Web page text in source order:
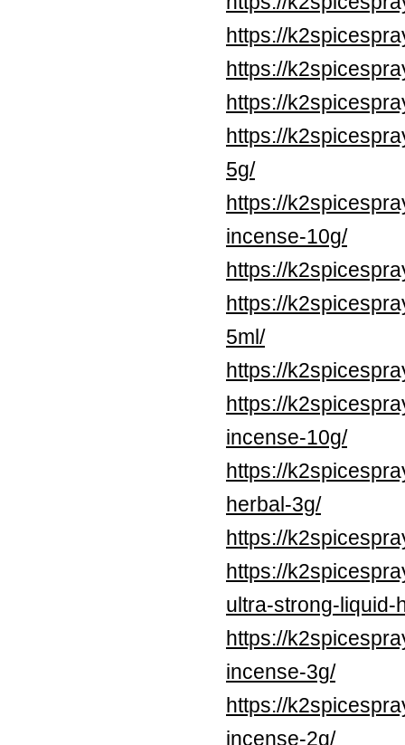
https://
https://
https://
https://
5g/
https://
incense-10g/
https://
https://
5ml/
https://
https://
incense-10g/
https://
herbal-3g/
https://
https://
ultra-strong-liquid-
https://
incense-3g/
https://
incense-2g/